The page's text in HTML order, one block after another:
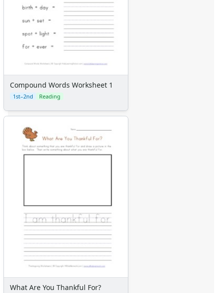
Compound Words Worksheet 1
1st–2nd Reading
What Are You Thankful For?